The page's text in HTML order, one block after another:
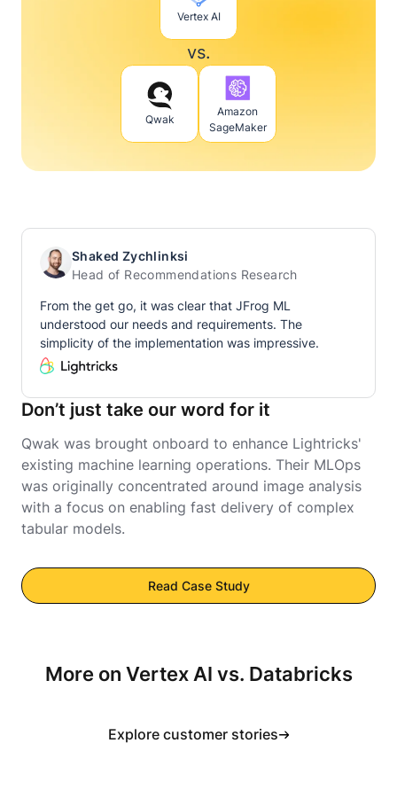
Vertex AI
vs.
Qwak
Amazon
SageMaker
Don’t just take our word for it
Qwak was brought onboard to enhance Lightricks'
existing machine learning operations. Their MLOps
was originally concentrated around image analysis
with a focus on enabling fast delivery of complex
tabular models.
Read Case Study
Shaked Zychlinksi
Head of Recommendations Research
From the get go, it was clear that JFrog ML
understood our needs and requirements. The
simplicity of the implementation was impressive.
More on Vertex AI vs. Databricks
Explore customer stories